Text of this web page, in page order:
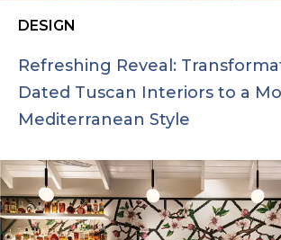
DESIGN
Refreshing Reveal:
Dated Tuscan Interiors to a
Mediterranean Style